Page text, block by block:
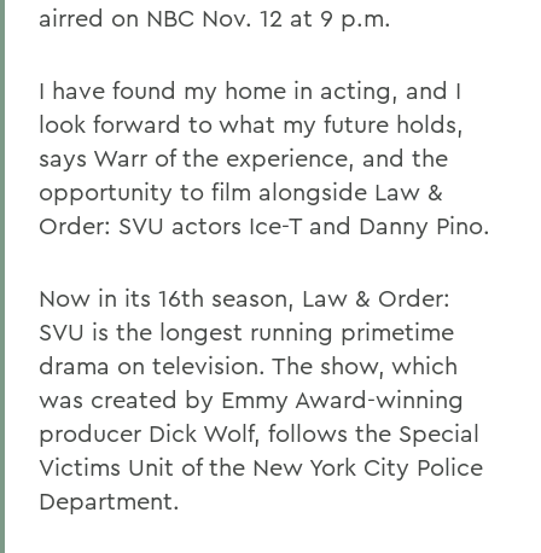
airred on NBC Nov. 12 at 9 p.m.
I have found my home in acting, and I
look forward to what my future holds,
says Warr of the experience, and the
opportunity to film alongside Law &
Order: SVU actors Ice-T and Danny Pino.
Now in its 16th season, Law & Order:
SVU is the longest running primetime
drama on television. The show, which
was created by Emmy Award-winning
producer Dick Wolf, follows the Special
Victims Unit of the New York City Police
Department.